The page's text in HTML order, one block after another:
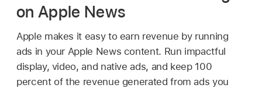
on Apple News
Apple makes it easy to earn revenue by running
ads in your Apple News content. Run impactful
display, video, and native ads, and keep 100
percent of the revenue generated from ads you